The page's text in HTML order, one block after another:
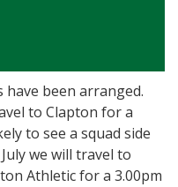
been arranged.
to Clapton for a
to see a squad side
we will travel to
Athletic for a 3.00pm